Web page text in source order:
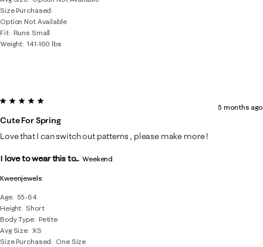
Size Purchased
Option Not Available
Fit Runs Small
Weight 141-160 lbs
Kweenjewels
Age
55-64
Height Short
Body Type Petite
Avg Size XS
Size Purchased
One Size
5 out of 5 stars.
Cute For Spring
5 months ago
Love that I can switch out patterns , please make more !
I love to wear this to... Weekend